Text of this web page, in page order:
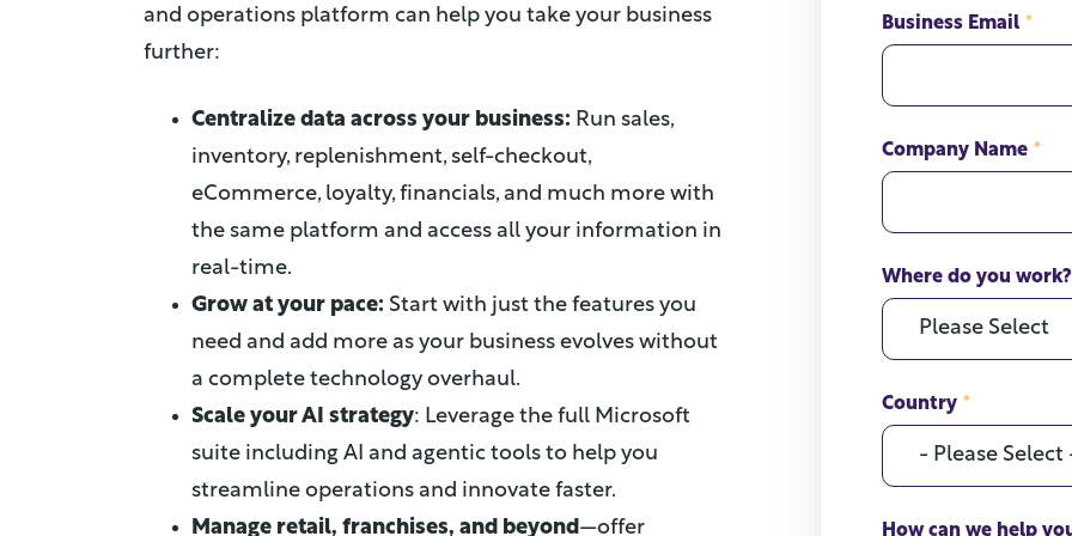
and operations platform can help you take your business
further:
Centralize data across your business: Run sales,
inventory, replenishment, self-checkout,
eCommerce, loyalty, financials, and much more with
the same platform and access all your information in
real-time.
Grow at your pace: Start with just the features you
need and add more as your business evolves without
a complete technology overhaul.
Scale your AI strategy: Leverage the full Microsoft
suite including AI and agentic tools to help you
streamline operations and innovate faster.
Manage retail, franchises, and beyond—offer
Business Email *
Company Name *
Where do you work?
Country *
How can we help